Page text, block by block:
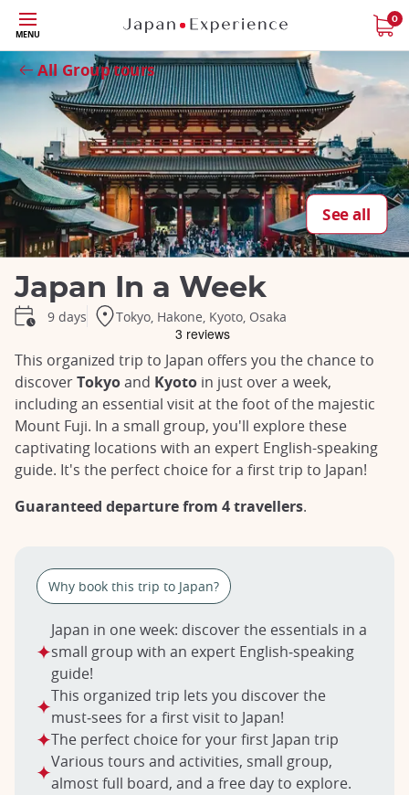
Skip
to
main
content
MENU
0
All Group tours
See all
Close
Japan In a Week
9 days Tokyo, Hakone, Kyoto, Osaka
This organized trip to Japan offers you the chance to
discoverTokyoand Kyoto in just over a week,
including an essential visit at the foot of the majestic
Mount Fuji. In a small group, you'll explore these
captivating locations with an expert English-speaking
guide. It's the perfect choice for a first trip to Japan!
Guaranteed departure from 4 travellers.
Why book this trip to Japan?
Japan in one week: discover the essentials in a
small group with an expert English‑speaking
guide!
This organized trip lets you discover the
must‑sees for a first visit to Japan!
The perfect choice for your first Japan trip
Various tours and activities, small group,
almost full board, and a free day to explore.